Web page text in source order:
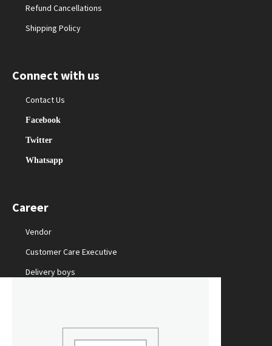
Refund Cancellations
Shipping Policy
Connect with us
Contact Us
Facebook
Twitter
Whatsapp
Career
Vendor
Customer Care Executive
Delivery boys